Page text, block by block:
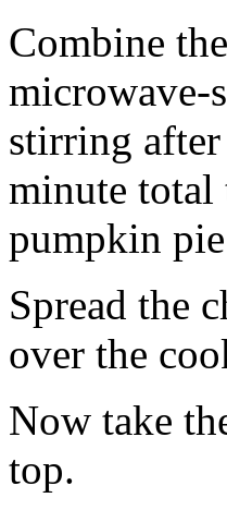
Combine
microwave-
stirring
minute total
pumpkin
Spread the
over the
Now take
top.